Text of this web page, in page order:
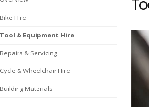
Bike Hire
Tool & Equipment Hire
Repairs & Servicing
Cycle & Wheelchair Hire
Building Materials